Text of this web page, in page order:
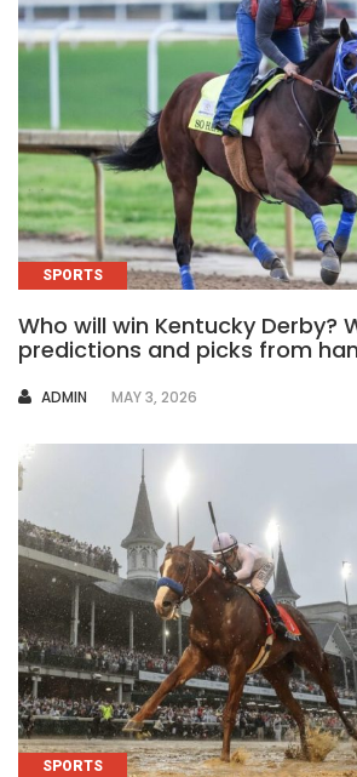
SPORTS
Who will win Kentucky Derby?
predictions and picks from
AUTHOR
ADMIN MAY 3, 2026
SPORTS